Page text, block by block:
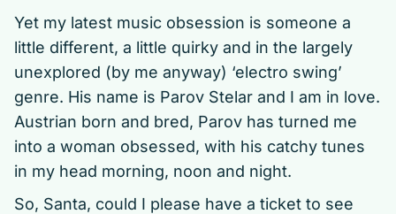
Yet my latest music obsession is someone a
little different, a little quirky and in the largely
unexplored (by me anyway) ‘electro swing’
genre. His name is Parov Stelar and I am in love.
Austrian born and bred, Parov has turned me
into a woman obsessed, with his catchy tunes
in my head morning, noon and night.
So, Santa, could I please have a ticket to see